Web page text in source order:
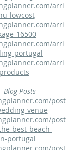
arri
lowcost
arri
16500
arri
portugal
arri
Blog Posts
post
venue
post
best-beach-
portugal